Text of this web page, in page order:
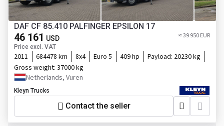
DAF CF 85.410 PALFINGER EPSILON 17
46 161 USD
Price excl. VAT
≈ 39 950 EUR
2011 684478 km 8x4 Euro 5 409 hp Payload: 20230 kg
Gross weight: 37000 kg
Netherlands, Vuren
Kleyn Trucks
Contact the seller